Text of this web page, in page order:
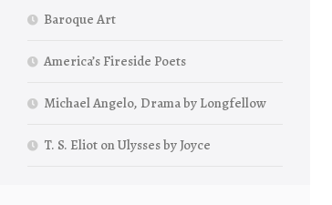
Baroque Art
America’s Fireside Poets
Michael Angelo, Drama by Longfellow
T. S. Eliot on Ulysses by Joyce